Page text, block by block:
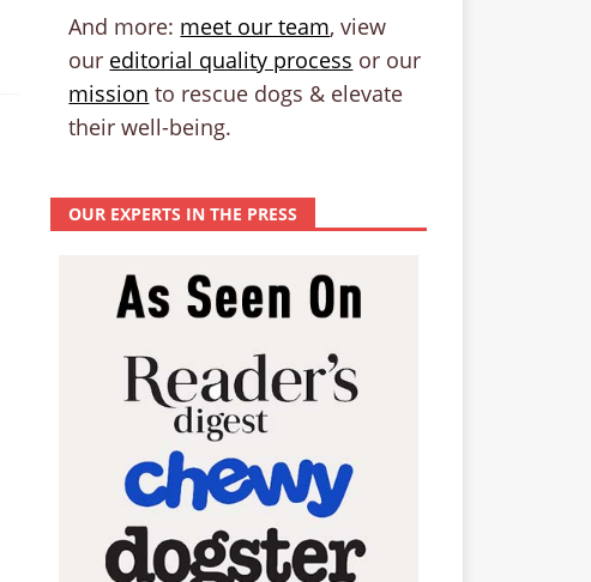
And more: meet our team, view
our editorial quality process or our
mission to rescue dogs & elevate
their well-being.
OUR EXPERTS IN THE PRESS